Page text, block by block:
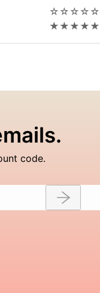
☆ ☆ ☆ ☆ ☆
★ ★ ★ ★ ★
code.